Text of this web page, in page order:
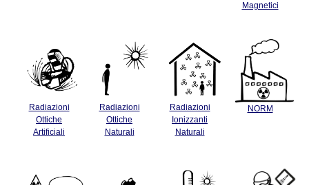
Magnetici
Radiazioni
Ottiche
Artificiali
Radiazioni
Ottiche
Naturali
Radiazioni
Ionizzanti
Naturali
NORM